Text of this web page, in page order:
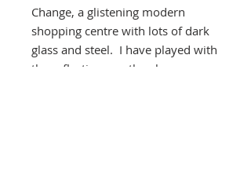
Change, a glistening modern
shopping centre with lots of dark
glass and steel. I have played with
the reflections on the glass